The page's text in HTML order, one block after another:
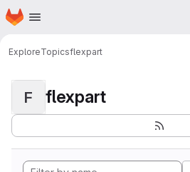
Skip to main content
Homepage
ExploreTopicsflexpart
F flexpart